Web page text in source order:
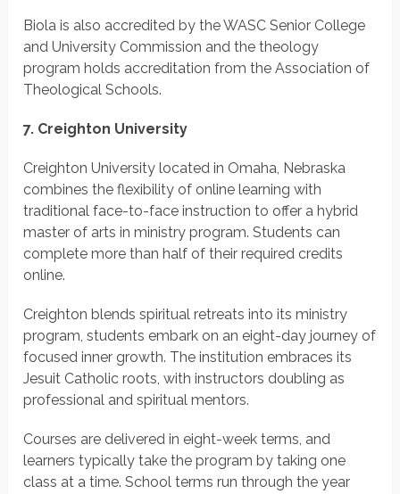
Biola is also accredited by the WASC Senior College
and University Commission and the theology
program holds accreditation from the Association of
Theological Schools.
7. Creighton University
Creighton University located in Omaha, Nebraska
combines the flexibility of online learning with
traditional face-to-face instruction to offer a hybrid
master of arts in ministry program. Students can
complete more than half of their required credits
online.
Creighton blends spiritual retreats into its ministry
program, students embark on an eight-day journey of
focused inner growth. The institution embraces its
Jesuit Catholic roots, with instructors doubling as
professional and spiritual mentors.
Courses are delivered in eight-week terms, and
learners typically take the program by taking one
class at a time. School terms run through the year